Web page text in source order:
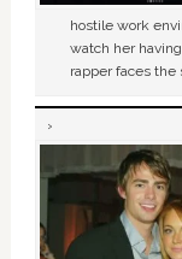
hostile work
watch her
rapper faces the